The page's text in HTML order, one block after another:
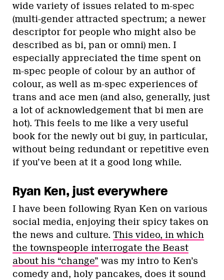
wide variety of issues related to m-spec
(multi-gender attracted spectrum; a newer
descriptor for people who might also be
described as bi, pan or omni) men. I
especially appreciated the time spent on
m-spec people of colour by an author of
colour, as well as m-spec experiences of
trans and ace men (and also, generally, just
a lot of acknowledgement that bi men are
hot). This feels to me like a very useful
book for the newly out bi guy, in particular,
without being redundant or repetitive even
if you’ve been at it a good long while.
Ryan Ken, just everywhere
I have been following Ryan Ken on various
social media, enjoying their spicy takes on
the news and culture. This video, in which
the townspeople interrogate the Beast
about his “change” was my intro to Ken’s
comedy and, holy pancakes, does it sound